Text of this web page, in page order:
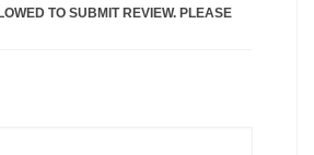
TO SUBMIT REVIEW. PLEASE